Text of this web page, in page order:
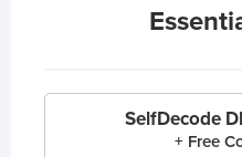
SelfDecode
+ Free